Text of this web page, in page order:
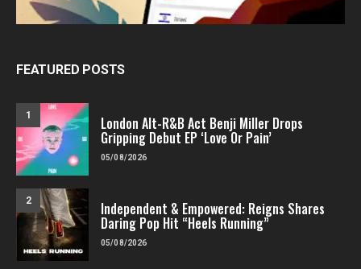
FEATURED POSTS
1 London Alt-R&B Act Benji Miller Drops
Gripping Debut EP ‘Love Or Pain’
05/08/2026
2 Independent & Empowered: Reigns Shares
Daring Pop Hit “Heels Running”
05/08/2026